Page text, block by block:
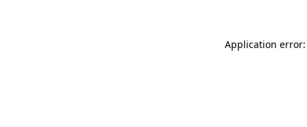
Application